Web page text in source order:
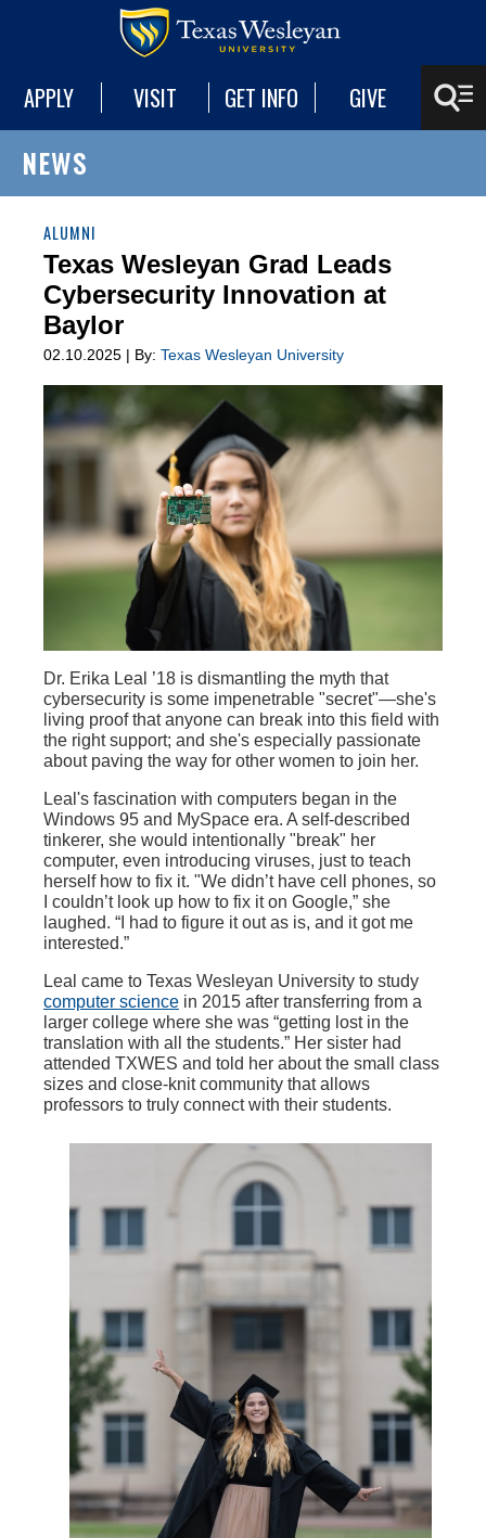
APPLY VISIT GET INFO GIVE
NEWS
ALUMNI
Texas Wesleyan Grad Leads
Cybersecurity Innovation at
Baylor
02.10.2025 | By: Texas Wesleyan University
Dr. Erika Leal ’18 is dismantling the myth that
cybersecurity is some impenetrable "secret"—she's
living proof that anyone can break into this field with
the right support; and she's especially passionate
about paving the way for other women to join her.
Leal's fascination with computers began in the
Windows 95 and MySpace era. A self-described
tinkerer, she would intentionally "break" her
computer, even introducing viruses, just to teach
herself how to fix it. "We didn’t have cell phones, so
I couldn’t look up how to fix it on Google,” she
laughed. “I had to figure it out as is, and it got me
interested.”
Leal came to Texas Wesleyan University to study
computer science in 2015 after transferring from a
larger college where she was “getting lost in the
translation with all the students.” Her sister had
attended TXWES and told her about the small class
sizes and close-knit community that allows
professors to truly connect with their students.